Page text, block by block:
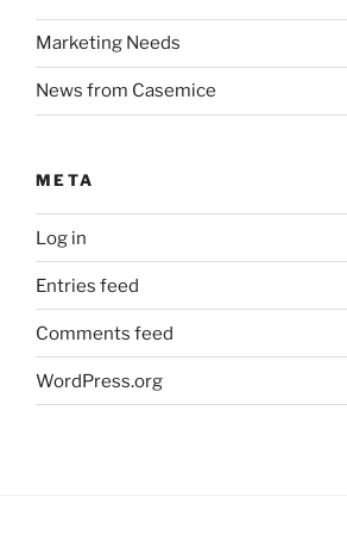
Marketing Needs
News from Casemice
META
Log in
Entries feed
Comments feed
WordPress.org